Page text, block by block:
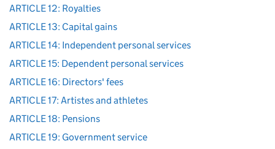
ARTICLE 12: Royalties
ARTICLE 13: Capital gains
ARTICLE 14: Independent personal services
ARTICLE 15: Dependent personal services
ARTICLE 16: Directors' fees
ARTICLE 17: Artistes and athletes
ARTICLE 18: Pensions
ARTICLE 19: Government service